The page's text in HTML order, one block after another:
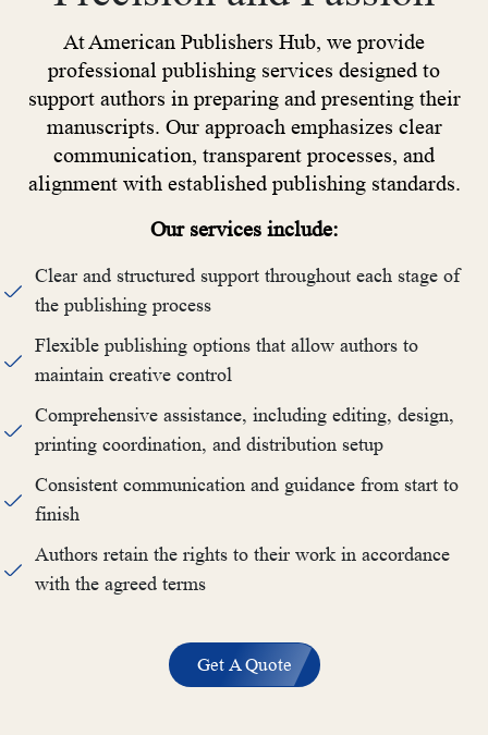
At American Publishers Hub, we provide
professional publishing services designed to
support authors in preparing and presenting their
manuscripts. Our approach emphasizes clear
communication, transparent processes, and
alignment with established publishing standards.
Our services include:
Clear and structured support throughout each stage of
the publishing process
Flexible publishing options that allow authors to
maintain creative control
Comprehensive assistance, including editing, design,
printing coordination, and distribution setup
Consistent communication and guidance from start to
finish
Authors retain the rights to their work in accordance
with the agreed terms
Get A Quote